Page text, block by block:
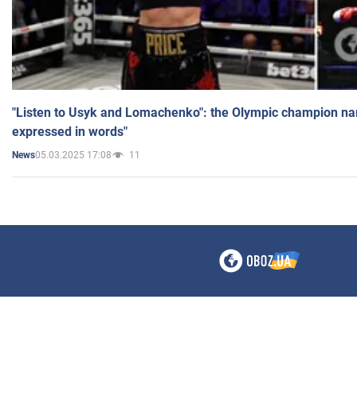
"Listen to Usyk and Lomachenko": the Olympic champion
expressed in words"
News05.03.2025 17:08 11